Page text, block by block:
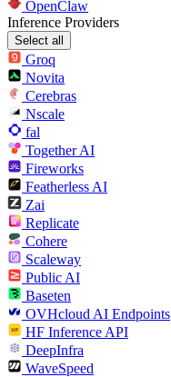
OpenClaw
Inference Providers
Select all
Groq
Novita
Cerebras
Nscale
fal
Together AI
Fireworks
Featherless AI
Zai
Replicate
Cohere
Scaleway
Public AI
Baseten
OVHcloud AI Endpoints
HF Inference API
DeepInfra
WaveSpeed